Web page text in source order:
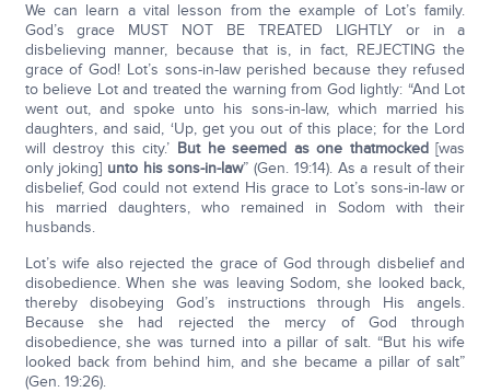
We can learn a vital lesson from the example of Lot’s family.
God’s grace MUST NOT BE TREATED LIGHTLY or in a
disbelieving manner, because that is, in fact, REJECTING the
grace of God! Lot’s sons-in-law perished because they refused
to believe Lot and treated the warning from God lightly: “And Lot
went out, and spoke unto his sons-in-law, which married his
daughters, and said, ‘Up, get you out of this place; for the Lord
will destroy this city.’ But he seemed as one thatmocked[was
only joking] unto his sons-in-law” (Gen. 19:14). As a result of their
disbelief, God could not extend His grace to Lot’s sons-in-law or
his married daughters, who remained in Sodom with their
husbands.
Lot’s wife also rejected the grace of God through disbelief and
disobedience. When she was leaving Sodom, she looked back,
thereby disobeying God’s instructions through His angels.
Because she had rejected the mercy of God through
disobedience, she was turned into a pillar of salt. “But his wife
looked back from behind him, and she became a pillar of salt”
(Gen. 19:26).